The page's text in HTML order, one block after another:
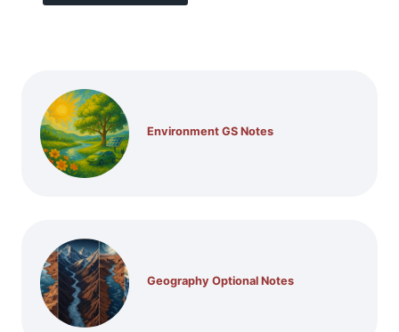
Environment GS Notes
Geography Optional Notes